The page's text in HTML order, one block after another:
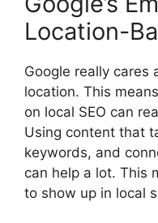
Location-
Google really cares
location. This
on local SEO can
Using content that
keywords, and
can help a lot. This
to show up in local